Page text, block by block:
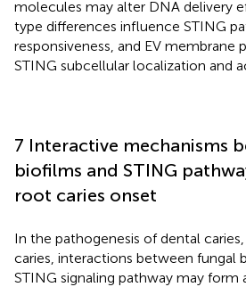
molecules may alter DNA delivery
type differences influence STING
responsiveness, and EV membrane
STING subcellular localization and
7 Interactive mechanisms
biofilms and STING
root caries onset
In the pathogenesis of dental
caries, interactions between fungal
STING signaling pathway may form